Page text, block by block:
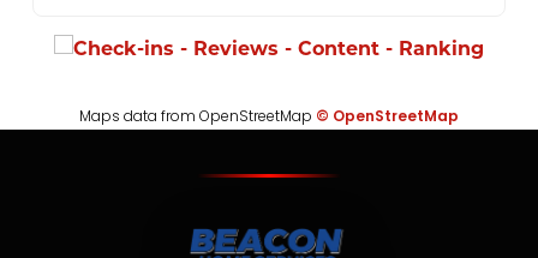
Maps data from OpenStreetMap © OpenStreetMap